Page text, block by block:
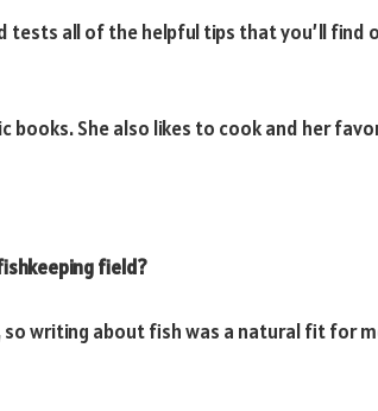
tests all of the helpful tips that you’ll
books. She also likes to cook and her
field?
writing about fish was a natural fit for